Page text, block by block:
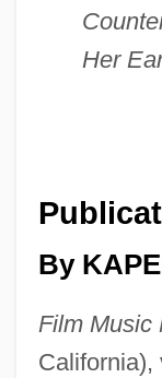
Her
By
Film Music
California),